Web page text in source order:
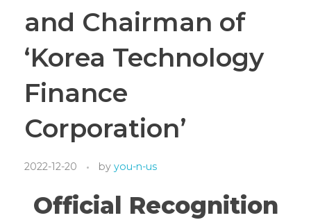
and Chairman of
‘Korea Technology
Finance
Corporation’
2022-12-20 by you-n-us
Official Recognition